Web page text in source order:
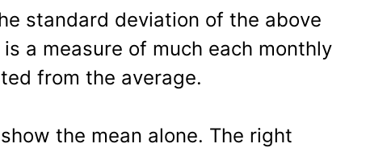
standard deviation of the above
a measure of much each monthly
from the average.
the mean alone. The right